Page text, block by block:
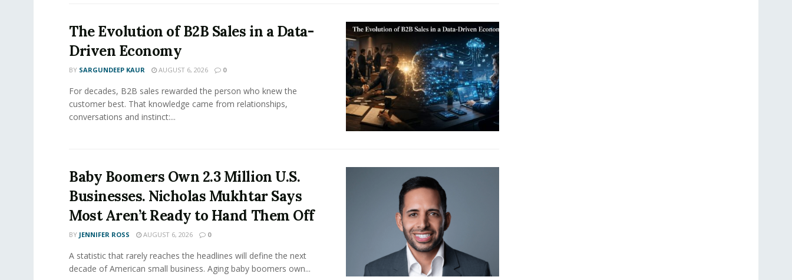
The Evolution of B2B Sales in a Data-
Driven Economy
BY SARGUNDEEP KAUR AUGUST 6, 2026 0
For decades, B2B sales rewarded the person who knew the
customer best. That knowledge came from relationships,
conversations and instinct:...
Baby Boomers Own 2.3 Million U.S.
Businesses. Nicholas Mukhtar Says
Most Aren’t Ready to Hand Them Off
BY JENNIFER ROSS AUGUST 6, 2026 0
A statistic that rarely reaches the headlines will define the next
decade of American small business. Aging baby boomers own...